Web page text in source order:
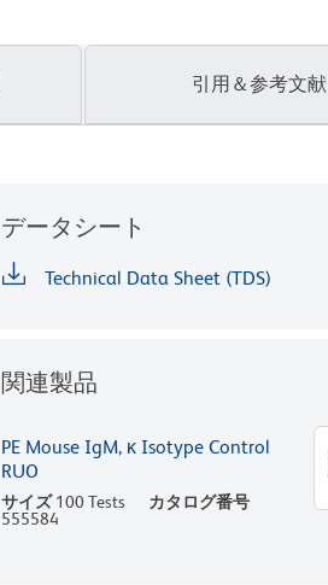
引用＆参考文献
データシート
Technical Data Sheet (TDS)
関連製品
PE Mouse IgM, κ Isotype Control
RUO
サイズ 100 Tests
カタログ番号
555584